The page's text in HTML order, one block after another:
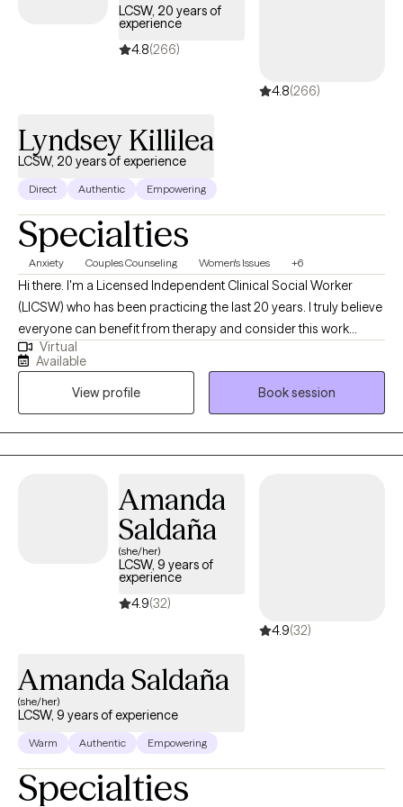
LCSW, 20 years of
experience
4.8(266)
4.8(266)
Lyndsey Killilea
LCSW, 20 years of experience
Direct Authentic Empowering
Specialties
Anxiety Couples Counseling Women's Issues +6
Hi there. I'm a Licensed Independent Clinical Social Worker
(LICSW) who has been practicing the last 20 years. I truly believe
everyone can benefit from therapy and consider this work
impactful to all. Beginning this journey is no easy feat as it's
never easy to acknowledge or ask for help. I consider myself
lucky to be the one to help you through your toughest moments
and guide you to a path of mental well being. You having the
opportunity to be your best self and living your best life is my
ultimate goal.
Virtual
Available
View profile
Book session
Amanda
Saldaña
(she/her)
LCSW, 9 years of
experience
4.9(32)
4.9(32)
Amanda Saldaña
(she/her)
LCSW, 9 years of experience
Warm Authentic Empowering
Specialties